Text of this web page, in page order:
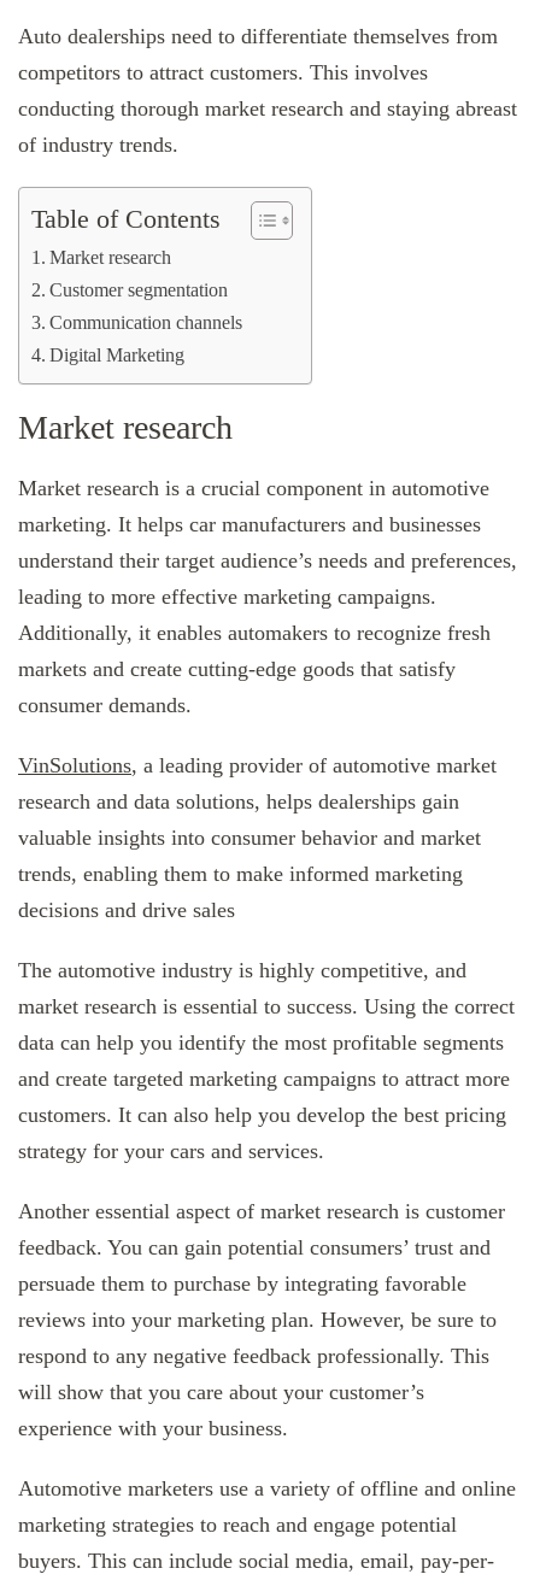
Auto dealerships need to differentiate themselves from
competitors to attract customers. This involves
conducting thorough market research and staying abreast
of industry trends.
Table of Contents
Market research
Customer segmentation
Communication channels
Digital Marketing
Market research
Market research is a crucial component in automotive
marketing. It helps car manufacturers and businesses
understand their target audience’s needs and preferences,
leading to more effective marketing campaigns.
Additionally, it enables automakers to recognize fresh
markets and create cutting-edge goods that satisfy
consumer demands.
VinSolutions, a leading provider of automotive market
research and data solutions, helps dealerships gain
valuable insights into consumer behavior and market
trends, enabling them to make informed marketing
decisions and drive sales
The automotive industry is highly competitive, and
market research is essential to success. Using the correct
data can help you identify the most profitable segments
and create targeted marketing campaigns to attract more
customers. It can also help you develop the best pricing
strategy for your cars and services.
Another essential aspect of market research is customer
feedback. You can gain potential consumers’ trust and
persuade them to purchase by integrating favorable
reviews into your marketing plan. However, be sure to
respond to any negative feedback professionally. This
will show that you care about your customer’s
experience with your business.
Automotive marketers use a variety of offline and online
marketing strategies to reach and engage potential
buyers. This can include social media, email, pay-per-